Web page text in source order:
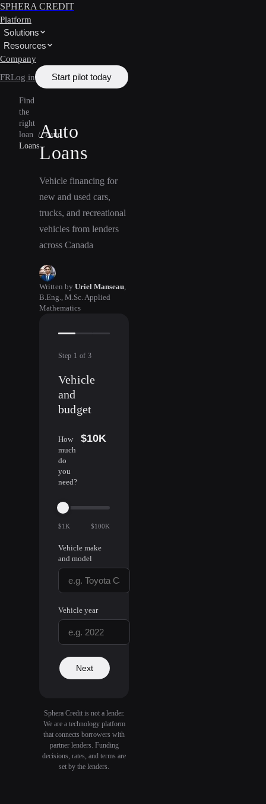
SPHERA CREDIT
Platform
Solutions
Resources
Company
FRLog in Start pilot today
Find
the
right
loan / Auto
Loans
Auto
Loans
Vehicle financing for
new and used cars,
trucks, and recreational
vehicles from lenders
across Canada
Written by Uriel Manseau
B.Eng., M.Sc. Applied
Mathematics
Step 1 of 3
Vehicle
and
budget
How
much
do
you
need?
$10K
$1K $100K
Vehicle make
and model
Vehicle year
Next
Sphera Credit is not a lender.
We are a technology platform
that connects borrowers with
partner lenders. Funding
decisions, rates, and terms are
set by the lenders.